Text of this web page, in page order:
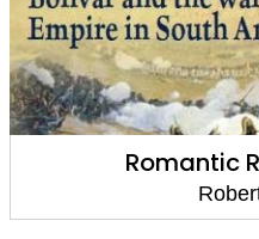
Romantic